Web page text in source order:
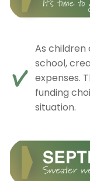
As
school,
expenses.
funding
situation.